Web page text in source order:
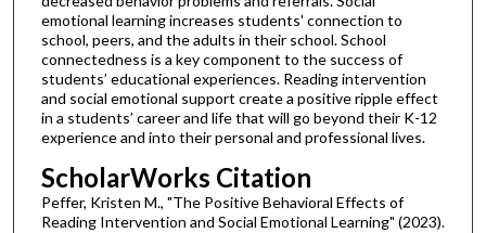
emotional learning increases students' connection to
school, peers, and the adults in their school. School
connectedness is a key component to the success of
students’ educational experiences. Reading intervention
and social emotional support create a positive ripple effect
in a students’ career and life that will go beyond their K-12
experience and into their personal and professional lives.
ScholarWorks Citation
Peffer, Kristen M., "The Positive Behavioral Effects of
Reading Intervention and Social Emotional Learning" (2023).